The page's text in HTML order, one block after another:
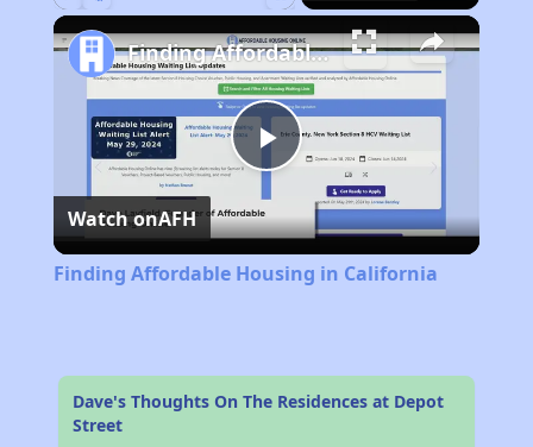
Play
Video
Finding Affordable Housing in California
Watch onAFH
Finding Affordable Housing in California
Dave's Thoughts On The Residences at Depot
Street